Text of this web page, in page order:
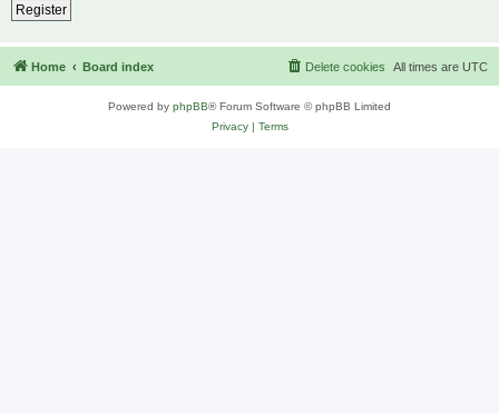
Register
Home Board index All times are UTC
Delete cookies
Powered by phpBB® Forum Software © phpBB Limited
Privacy| Terms